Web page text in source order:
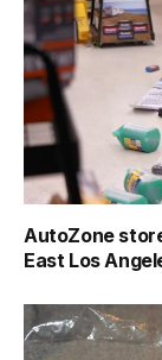
AutoZone
East Los